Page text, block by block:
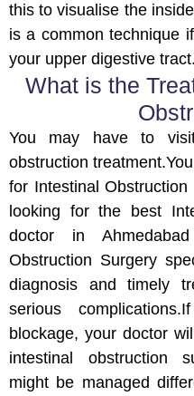
this to visualise the
is a common technique
your upper digestive tract.
What is the
You may have to
obstruction
for Intestinal Obstruction
looking for the best
doctor in
Obstruction Surgery
diagnosis and timely
serious
blockage, your doctor
intestinal obstruction
might be managed